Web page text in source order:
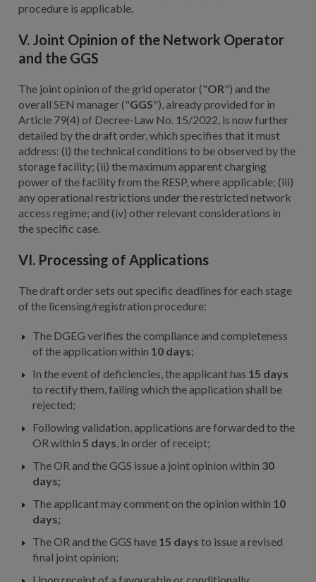
procedure is applicable.
V. Joint Opinion of the Network Operator
and the GGS
The joint opinion of the grid operator ("OR") and the
overall SEN manager ("GGS"), already provided for in
Article 79(4) of Decree-Law No. 15/2022, is now further
detailed by the draft order, which specifies that it must
address: (i) the technical conditions to be observed by the
storage facility; (ii) the maximum apparent charging
power of the facility from the RESP, where applicable; (iii)
any operational restrictions under the restricted network
access regime; and (iv) other relevant considerations in
the specific case.
VI. Processing of Applications
The draft order sets out specific deadlines for each stage
of the licensing/registration procedure:
The DGEG verifies the compliance and completeness
of the application within 10 days;
In the event of deficiencies, the applicant has 15 days
to rectify them, failing which the application shall be
rejected;
Following validation, applications are forwarded to the
OR within 5 days , in order of receipt;
The OR and the GGS issue a joint opinion within 30
days;
The applicant may comment on the opinion within 10
days;
The OR and the GGS have 15 days to issue a revised
final joint opinion;